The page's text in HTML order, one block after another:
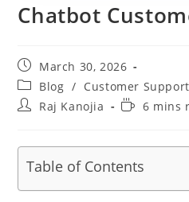
Chatbot
Post
published:
March 30, 2026
Post
category:
Blog / Customer
PostRaj Kanojia
Reading
6 mins
Table of Contents